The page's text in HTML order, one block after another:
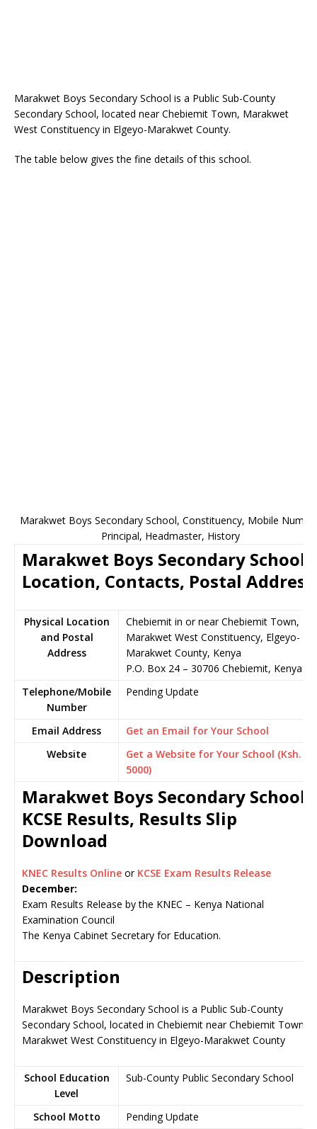
Marakwet Boys Secondary School is a Public Sub-County
Secondary School, located near Chebiemit Town, Marakwet
West Constituency in Elgeyo-Marakwet County.
The table below gives the fine details of this school.
Marakwet Boys Secondary School, Constituency, Mobile
Principal, Headmaster, History
Marakwet Boys Secondary School
Location, Contacts, Postal Address
Physical Location
and Postal
Address
Chebiemit in or near Chebiemit Town,
Marakwet West Constituency, Elgeyo-
Marakwet County, Kenya
P.O. Box 24 – 30706 Chebiemit, Kenya
Telephone/Mobile
Number
Pending Update
Email Address
Get an Email for Your School
Website
Get a Website for Your School (Ksh.
5000)
Marakwet Boys Secondary School
KCSE Results, Results Slip
Download
KNEC Results Online or KCSE Exam Results Release
December:
Exam Results Release by the KNEC – Kenya National
Examination Council
The Kenya Cabinet Secretary for Education.
Description
Marakwet Boys Secondary School is a Public Sub-County
Secondary School, located in Chebiemit near Chebiemit Town,
Marakwet West Constituency in Elgeyo-Marakwet County
School Education
Level
Sub-County Public Secondary School
School Motto
Pending Update